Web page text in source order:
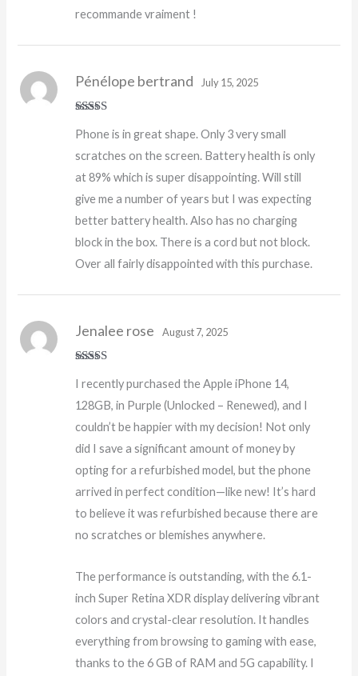
recommande vraiment !
3out
Pénélope bertrand July 15, 2025
Phone is in great shape. Only 3 very small
scratches on the screen. Battery health is only
at 89% which is super disappointing. Will still
give me a number of years but I was expecting
better battery health. Also has no charging
block in the box. There is a cord but not block.
Over all fairly disappointed with this purchase.
of 5
Jenalee rose August 7, 2025
I recently purchased the Apple iPhone 14,
128GB, in Purple (Unlocked – Renewed), and I
couldn’t be happier with my decision! Not only
did I save a significant amount of money by
opting for a refurbished model, but the phone
arrived in perfect condition—like new! It’s hard
to believe it was refurbished because there are
no scratches or blemishes anywhere.
The performance is outstanding, with the 6.1-
inch Super Retina XDR display delivering vibrant
colors and crystal-clear resolution. It handles
everything from browsing to gaming with ease,
thanks to the 6 GB of RAM and 5G capability. I